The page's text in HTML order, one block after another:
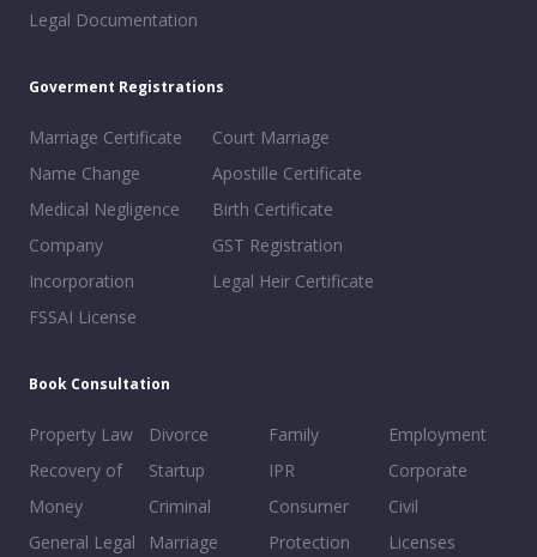
Legal Documentation
Goverment Registrations
Marriage Certificate
Name Change
Medical Negligence
Company
Incorporation
FSSAI License
Court Marriage
Apostille Certificate
Birth Certificate
GST Registration
Legal Heir Certificate
Book Consultation
Property Law
Recovery of
Money
General Legal
Divorce
Startup
Criminal
Marriage
Family
IPR
Consumer
Protection
Employment
Corporate
Civil
Licenses